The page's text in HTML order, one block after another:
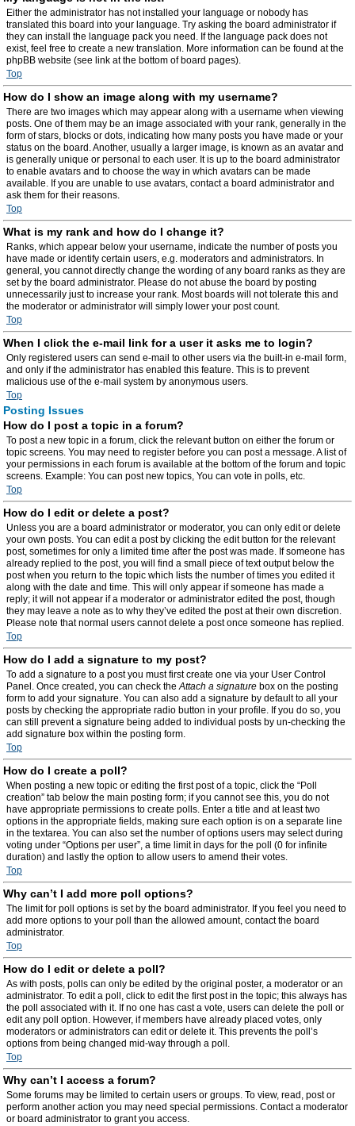
Either the administrator has not installed your language or nobody has
translated this board into your language. Try asking the board administrator if
they can install the language pack you need. If the language pack does not
exist, feel free to create a new translation. More information can be found at the
phpBB website (see link at the bottom of board pages).
Top
How do I show an image along with my username?
There are two images which may appear along with a username when viewing
posts. One of them may be an image associated with your rank, generally in the
form of stars, blocks or dots, indicating how many posts you have made or your
status on the board. Another, usually a larger image, is known as an avatar and
is generally unique or personal to each user. It is up to the board administrator
to enable avatars and to choose the way in which avatars can be made
available. If you are unable to use avatars, contact a board administrator and
ask them for their reasons.
Top
What is my rank and how do I change it?
Ranks, which appear below your username, indicate the number of posts you
have made or identify certain users, e.g. moderators and administrators. In
general, you cannot directly change the wording of any board ranks as they are
set by the board administrator. Please do not abuse the board by posting
unnecessarily just to increase your rank. Most boards will not tolerate this and
the moderator or administrator will simply lower your post count.
Top
When I click the e-mail link for a user it asks me to login?
Only registered users can send e-mail to other users via the built-in e-mail form,
and only if the administrator has enabled this feature. This is to prevent
malicious use of the e-mail system by anonymous users.
Top
Posting Issues
How do I post a topic in a forum?
To post a new topic in a forum, click the relevant button on either the forum or
topic screens. You may need to register before you can post a message. A list of
your permissions in each forum is available at the bottom of the forum and topic
screens. Example: You can post new topics, You can vote in polls, etc.
Top
How do I edit or delete a post?
Unless you are a board administrator or moderator, you can only edit or delete
your own posts. You can edit a post by clicking the edit button for the relevant
post, sometimes for only a limited time after the post was made. If someone has
already replied to the post, you will find a small piece of text output below the
post when you return to the topic which lists the number of times you edited it
along with the date and time. This will only appear if someone has made a
reply; it will not appear if a moderator or administrator edited the post, though
they may leave a note as to why they’ve edited the post at their own discretion.
Please note that normal users cannot delete a post once someone has replied.
Top
How do I add a signature to my post?
To add a signature to a post you must first create one via your User Control
Panel. Once created, you can check theAttach a signature box on the posting
form to add your signature. You can also add a signature by default to all your
posts by checking the appropriate radio button in your profile. If you do so, you
can still prevent a signature being added to individual posts by un-checking the
add signature box within the posting form.
Top
How do I create a poll?
When posting a new topic or editing the first post of a topic, click the “Poll
creation” tab below the main posting form; if you cannot see this, you do not
have appropriate permissions to create polls. Enter a title and at least two
options in the appropriate fields, making sure each option is on a separate line
in the textarea. You can also set the number of options users may select during
voting under “Options per user”, a time limit in days for the poll (0 for infinite
duration) and lastly the option to allow users to amend their votes.
Top
Why can’t I add more poll options?
The limit for poll options is set by the board administrator. If you feel you need to
add more options to your poll than the allowed amount, contact the board
administrator.
Top
How do I edit or delete a poll?
As with posts, polls can only be edited by the original poster, a moderator or an
administrator. To edit a poll, click to edit the first post in the topic; this always has
the poll associated with it. If no one has cast a vote, users can delete the poll or
edit any poll option. However, if members have already placed votes, only
moderators or administrators can edit or delete it. This prevents the poll’s
options from being changed mid-way through a poll.
Top
Why can’t I access a forum?
Some forums may be limited to certain users or groups. To view, read, post or
perform another action you may need special permissions. Contact a moderator
or board administrator to grant you access.